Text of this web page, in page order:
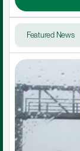
Featured News